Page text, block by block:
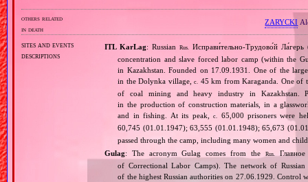
others related
in death
ZARYCKI
sites and events
descriptions
ITL KarLag: RussianRus. Исправи́тельно‐Трудово́й Ла́герь
concentration and slave forced labor camp (within the
in Kazakhstan. Founded on 17.09.1931. One of the
in the Dolynka village,c. 45 km from Karaganda. One of
of coal mining and heavy industry in Kazakhstan.
in the production of construction materials, in a
and in fishing. At its peak,c.
65,000 prisoners were
60,745 (01.01.1947); 63,555 (01.01.1948); 65,673
passed through the camp, including many women and
Gulag: The acronym Gulag comes from theRus.
of Correctional Labor Camps). The network of
of the highest Russian authorities on 27.06.1929. Control